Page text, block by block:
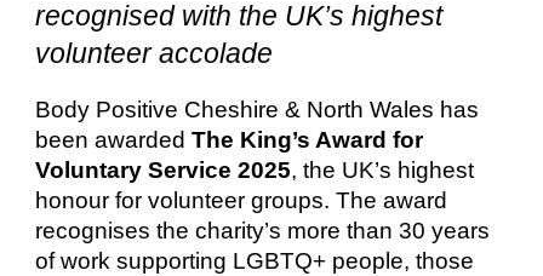
recognised with the UK’s highest
volunteer accolade
Body Positive Cheshire & North Wales has
been awardedThe King’s Award for
Voluntary Service 2025, the UK’s highest
honour for volunteer groups. The award
recognises the charity’s more than 30 years
of work supporting LGBTQ+ people, those